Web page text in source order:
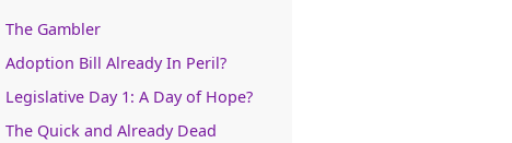
The Gambler
Adoption Bill Already In Peril?
Legislative Day 1: A Day of Hope?
The Quick and Already Dead